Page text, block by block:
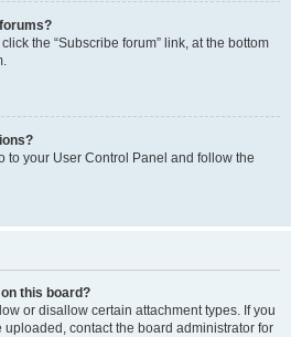
the “Subscribe forum” link, at the bottom
to your User Control Panel and follow the
this board?
or disallow certain attachment types. If you
contact the board administrator for